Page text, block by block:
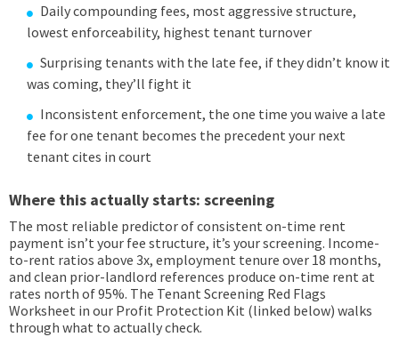
Daily compounding fees, most aggressive structure,
lowest enforceability, highest tenant turnover
Surprising tenants with the late fee, if they didn’t know it
was coming, they’ll fight it
Inconsistent enforcement, the one time you waive a late
fee for one tenant becomes the precedent your next
tenant cites in court
Where this actually starts: screening
The most reliable predictor of consistent on-time rent
payment isn’t your fee structure, it’s your screening. Income-
to-rent ratios above 3x, employment tenure over 18 months,
and clean prior-landlord references produce on-time rent at
rates north of 95%. The Tenant Screening Red Flags
Worksheet in our Profit Protection Kit (linked below) walks
through what to actually check.